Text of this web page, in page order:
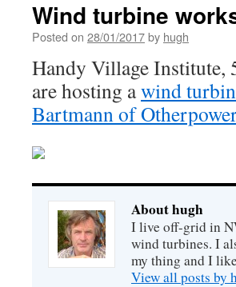
Wind turbine
Posted on 28/01/2017by hugh
Handy Village Institute,
are hosting awind
Bartmann of
About hugh
I live off-grid in
wind turbines. I
my thing and I
View all posts by